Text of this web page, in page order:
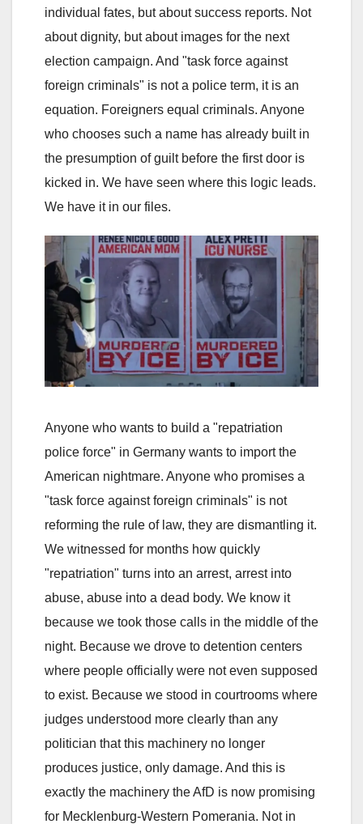
individual fates, but about success reports. Not
about dignity, but about images for the next
election campaign. And "task force against
foreign criminals" is not a police term, it is an
equation. Foreigners equal criminals. Anyone
who chooses such a name has already built in
the presumption of guilt before the first door is
kicked in. We have seen where this logic leads.
We have it in our files.
Anyone who wants to build a "repatriation
police force" in Germany wants to import the
American nightmare. Anyone who promises a
"task force against foreign criminals" is not
reforming the rule of law, they are dismantling it.
We witnessed for months how quickly
"repatriation" turns into an arrest, arrest into
abuse, abuse into a dead body. We know it
because we took those calls in the middle of the
night. Because we drove to detention centers
where people officially were not even supposed
to exist. Because we stood in courtrooms where
judges understood more clearly than any
politician that this machinery no longer
produces justice, only damage. And this is
exactly the machinery the AfD is now promising
for Mecklenburg-Western Pomerania. Not in